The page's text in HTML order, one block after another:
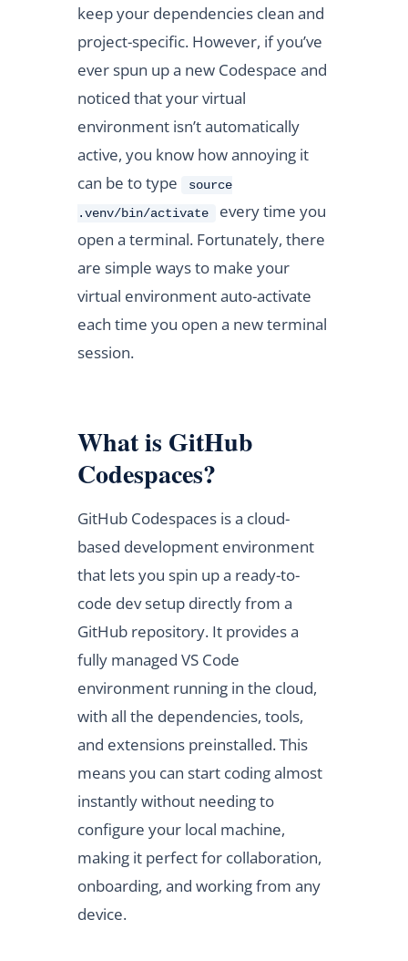
keep your dependencies clean and
project-specific. However, if you’ve
ever spun up a new Codespace and
noticed that your virtual
environment isn’t automatically
active, you know how annoying it
can be to type
source
.venv/bin/activate
every time you
open a terminal. Fortunately, there
are simple ways to make your
virtual environment auto-activate
each time you open a new terminal
session.
What is GitHub
Codespaces?
GitHub Codespaces is a cloud-
based development environment
that lets you spin up a ready-to-
code dev setup directly from a
GitHub repository. It provides a
fully managed VS Code
environment running in the cloud,
with all the dependencies, tools,
and extensions preinstalled. This
means you can start coding almost
instantly without needing to
configure your local machine,
making it perfect for collaboration,
onboarding, and working from any
device.